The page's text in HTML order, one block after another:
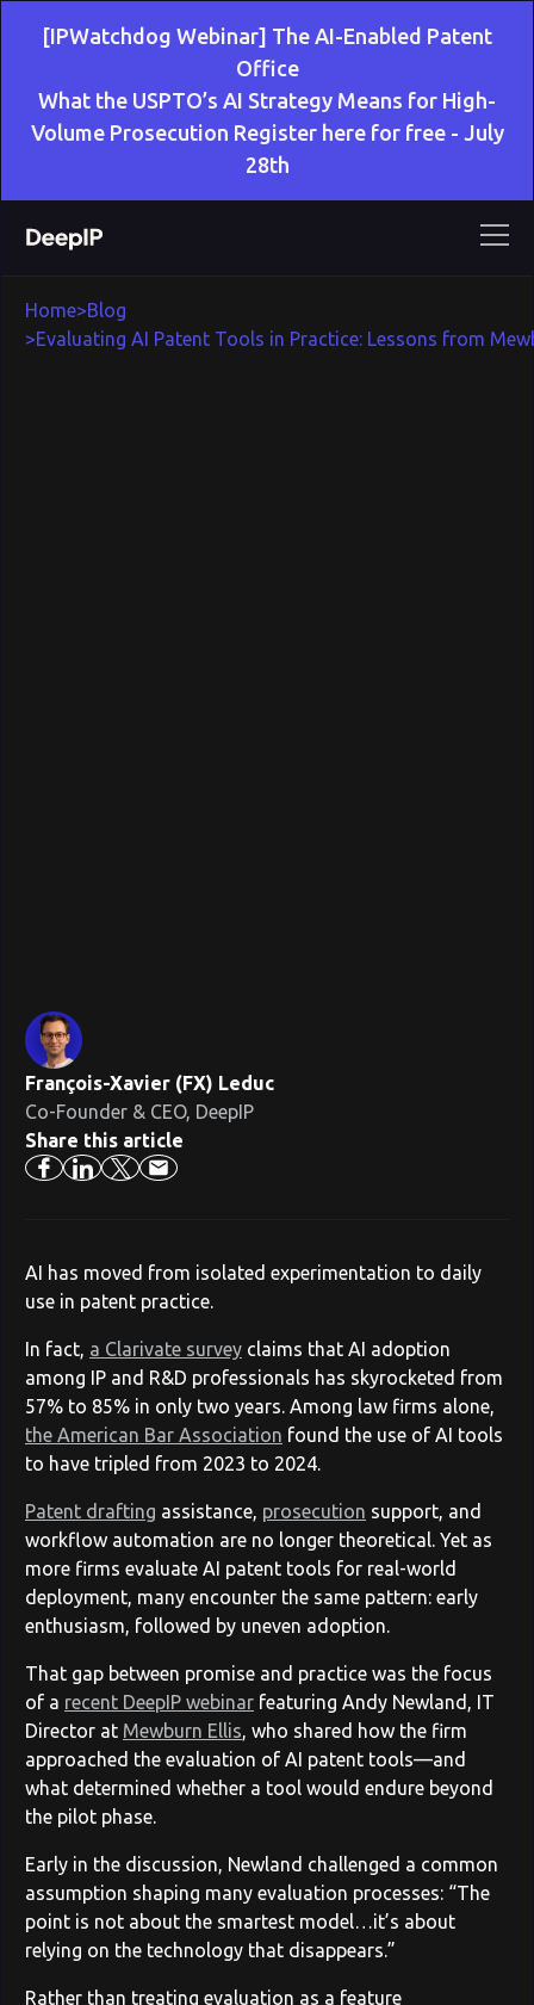
[IPWatchdog Webinar] The AI-Enabled Patent
Office
What the USPTO’s AI Strategy Means for High-
Volume Prosecution Register here for free - July
28th
Home>Blog
>Evaluating AI Patent Tools in Practice: Lessons from
François-Xavier (FX) Leduc
Co-Founder & CEO, DeepIP
Share this article
AI has moved from isolated experimentation to daily
use in patent practice.
In fact, a Clarivate survey claims that AI adoption
among IP and R&D professionals has skyrocketed from
57% to 85% in only two years. Among law firms alone,
the American Bar Association found the use of AI tools
to have tripled from 2023 to 2024.
Patent drafting assistance, prosecution support, and
workflow automation are no longer theoretical. Yet as
more firms evaluate AI patent tools for real-world
deployment, many encounter the same pattern: early
enthusiasm, followed by uneven adoption.
That gap between promise and practice was the focus
of a recent DeepIP webinar featuring Andy Newland, IT
Director at Mewburn Ellis, who shared how the firm
approached the evaluation of AI patent tools—and
what determined whether a tool would endure beyond
the pilot phase.
Early in the discussion, Newland challenged a common
assumption shaping many evaluation processes: “The
point is not about the smartest model…it’s about
relying on the technology that disappears.”
Rather than treating evaluation as a feature